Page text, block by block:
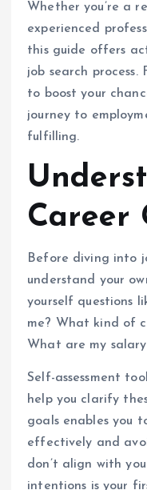
Whether you’re a
experienced
this guide offers
job search process.
to boost your
journey to
fulfilling.
Career
Before diving into
understand your
yourself questions
me? What kind of
What are my
Self-assessment
help you clarify
goals enables you
effectively and
don’t align with
intentions is your